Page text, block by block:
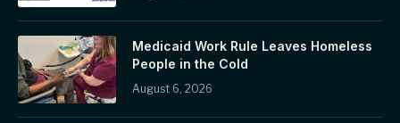
Medicaid Work Rule Leaves Homeless
People in the Cold
August 6, 2026